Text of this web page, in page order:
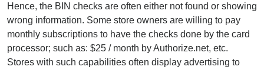
Hence, the BIN checks are often either not found or showing
wrong information. Some store owners are willing to pay
monthly subscriptions to have the checks done by the card
processor; such as: $25 / month by Authorize.net, etc.
Stores with such capabilities often display advertising to